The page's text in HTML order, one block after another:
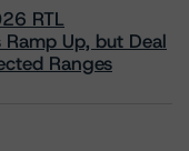
RTL
Up, but Deal
Ranges